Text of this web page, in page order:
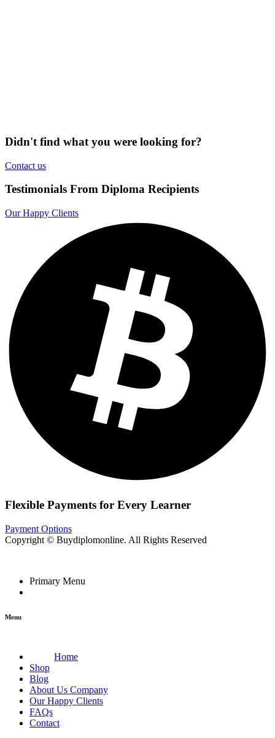
Didn't find what you were looking for?
Contact us
Testimonials From Diploma Recipients
Our Happy Clients
Flexible Payments for Every Learner
Payment Options
Copyright © Buydiplomonline. All Rights Reserved
Primary Menu
Menu
Home
Shop
Blog
About Us Company
Our Happy Clients
FAQs
Contact